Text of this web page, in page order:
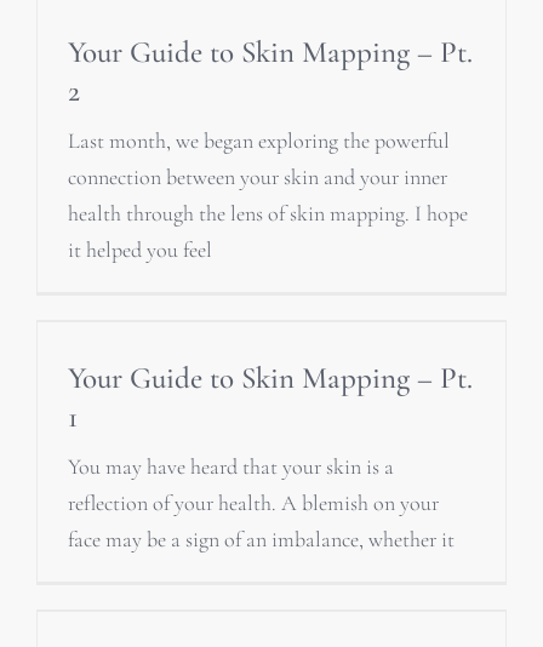
Your Guide to Skin Mapping – Pt.
2
Last month, we began exploring the powerful
connection between your skin and your inner
health through the lens of skin mapping. I hope
it helped you feel
Your Guide to Skin Mapping – Pt.
1
You may have heard that your skin is a
reflection of your health. A blemish on your
face may be a sign of an imbalance, whether it